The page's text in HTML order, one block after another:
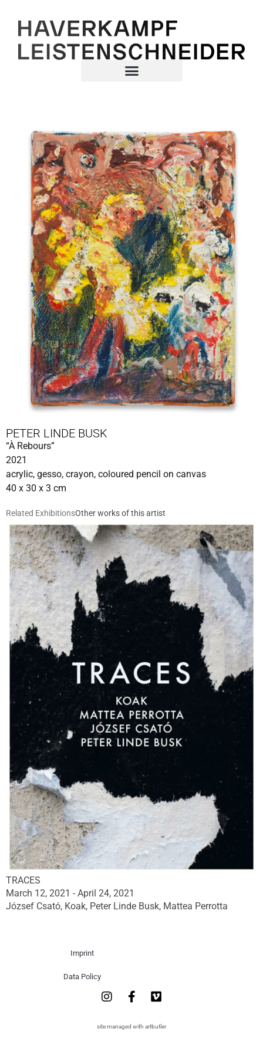
PETER LINDE BUSK
“À Rebours”
2021
acrylic, gesso, crayon, coloured pencil on canvas
40 x 30 x 3 cm
Related ExhibitionsOther works of this artist
TRACES
March 12, 2021 - April 24, 2021
József Csató, Koak, Peter Linde Busk, Mattea Perrotta
Imprint
Data Policy
site managed with artbutler